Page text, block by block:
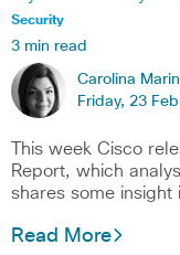
Security
3 min read
Carolina
Friday, 23
This week Cisco
Report, which
shares some insight
Read More